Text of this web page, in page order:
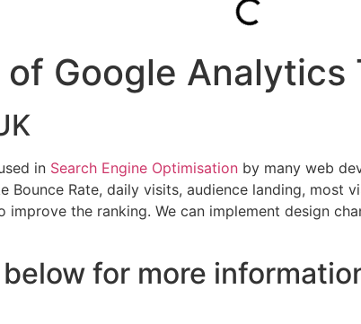
of Google Analytics
in Search Engine Optimisation by many web
Rate, daily visits, audience landing, most
the ranking. We can implement design
for more